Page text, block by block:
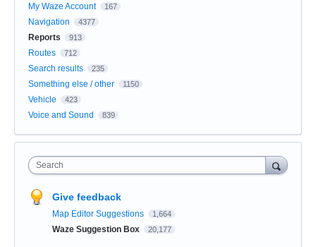
My Waze Account 167
Navigation 4377
Reports 913
Routes 712
Search results 235
Something else / other 1150
Vehicle 423
Voice and Sound 839
Search
Give feedback
Map Editor Suggestions 1,664
Waze Suggestion Box 20,177